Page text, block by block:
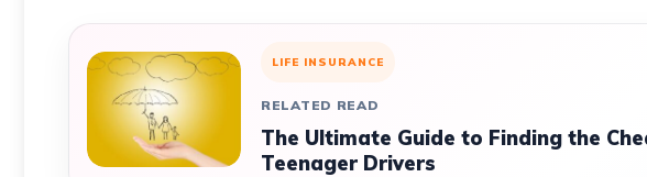
LIFE INSURANCE
RELATED READ
The Ultimate Guide to Finding the
Teenager Drivers